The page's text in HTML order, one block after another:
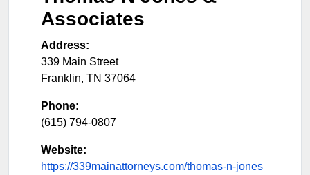
Associates
Address:
339 Main Street
Franklin, TN 37064
Phone:
(615) 794-0807
Website:
https://339mainattorneys.com/thomas-n-jones